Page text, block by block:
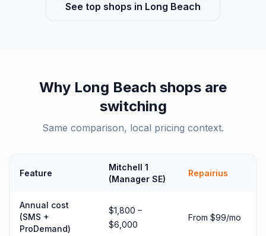
See top shops in Long Beach
Why Long Beach shops are
switching
Same comparison, local pricing context.
Feature
Mitchell 1
(Manager SE)
Repairius
Annual cost
(SMS +
ProDemand)
$1,800 –
$6,000
From $99/mo